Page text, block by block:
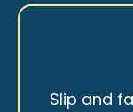
Slip and